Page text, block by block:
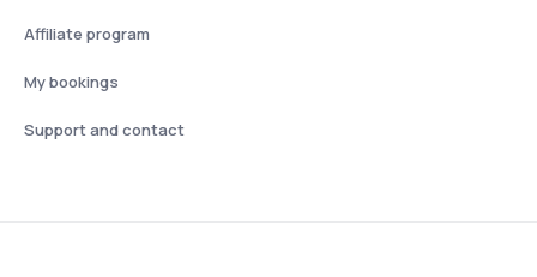
Affiliate program
My bookings
Support and contact